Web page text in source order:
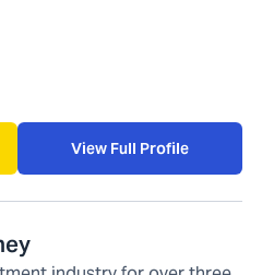
View Full Profile